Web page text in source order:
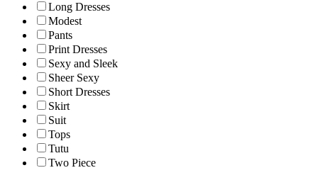
Long Dresses
Modest
Pants
Print Dresses
Sexy and Sleek
Sheer Sexy
Short Dresses
Skirt
Suit
Tops
Tutu
Two Piece